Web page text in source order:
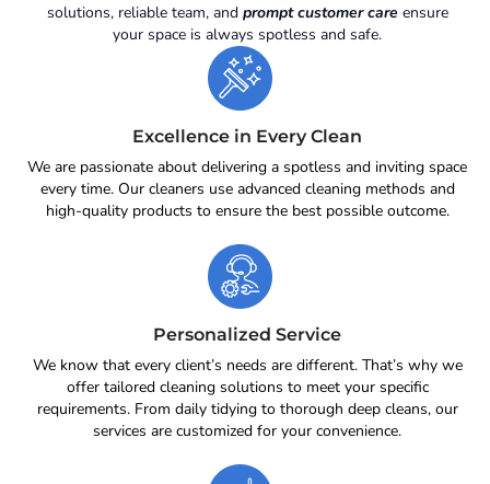
solutions, reliable team, and prompt customer care ensure
your space is always spotless and safe.
Excellence in Every Clean
We are passionate about delivering a spotless and inviting space
every time. Our cleaners use advanced cleaning methods and
high-quality products to ensure the best possible outcome.
Personalized Service
We know that every client’s needs are different. That’s why we
offer tailored cleaning solutions to meet your specific
requirements. From daily tidying to thorough deep cleans, our
services are customized for your convenience.